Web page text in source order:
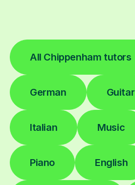
All Chippenham tutors
German Guitar
Italian Music
Piano English